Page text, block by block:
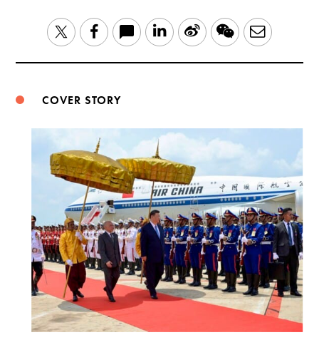
TwitterFacebook LinkedIn
Sina WeChatEmail
COVER STORY